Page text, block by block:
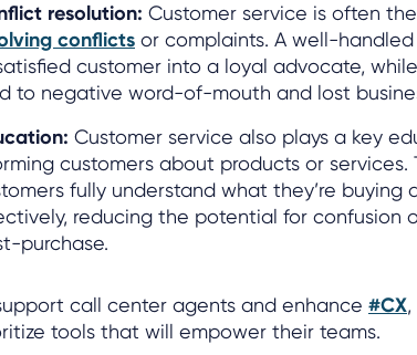
resolution: Customer service is often
conflicts or complaints. A well-
customer into a loyal advocate,
to negative word-of-mouth and lost
Customer service also plays a key
customers about products or services.
fully understand what they’re buying
reducing the potential for confusion
purchase.
call center agents and enhance #CX
tools that will empower their teams.